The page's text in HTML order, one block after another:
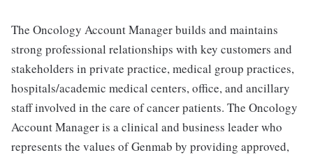
The Oncology Account Manager builds and maintains
strong professional relationships with key customers and
stakeholders in private practice, medical group practices,
hospitals/academic medical centers, office, and ancillary
staff involved in the care of cancer patients. The Oncology
Account Manager is a clinical and business leader who
represents the values of Genmab by providing approved,